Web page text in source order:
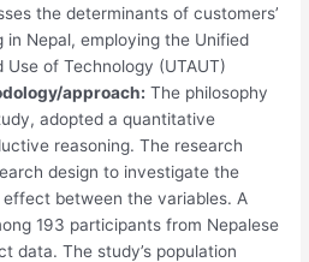
the determinants of customers’
in Nepal, employing the Unified
of Technology (UTAUT)
approach: The philosophy
adopted a quantitative
reasoning. The research
design to investigate the
between the variables. A
193 participants from Nepalese
data. The study’s population